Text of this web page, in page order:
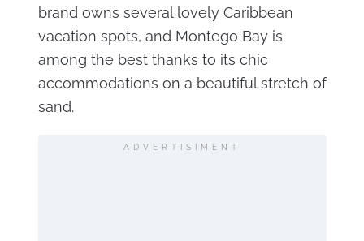
brand owns several lovely Caribbean
vacation spots, and Montego Bay is
among the best thanks to its chic
accommodations on a beautiful stretch of
sand.
ADVERTISIMENT